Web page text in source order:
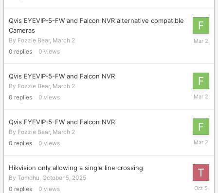
Qvis EYEVIP-5-FW and Falcon NVR alternative compatible
Cameras
By Fozzie Bear, March 2
0 replies 0 views
March
Qvis EYEVIP-5-FW and Falcon NVR
By Fozzie Bear, March 2
0 replies 0 views
March
Qvis EYEVIP-5-FW and Falcon NVR
By Fozzie Bear, March 2
0 replies 0 views
March
Hikvision only allowing a single line crossing
By Tomdhu, October 5, 2025
0 replies 0 views
October